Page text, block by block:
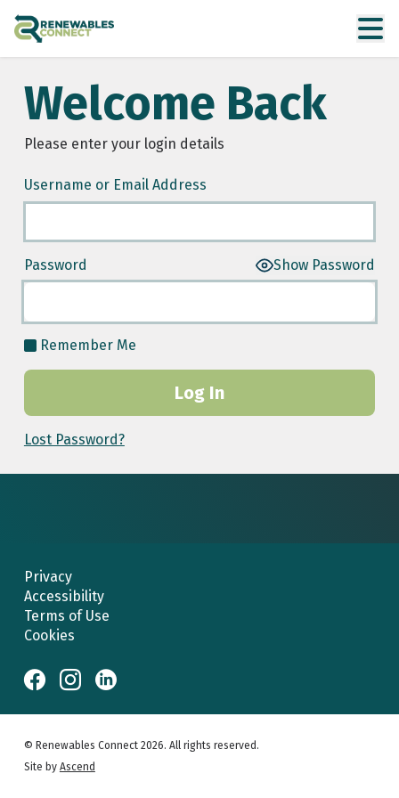
Welcome Back
Please enter your login details
Username or Email Address
Password Show Password
Remember Me
Lost Password?
Privacy
Accessibility
Terms of Use
Cookies
© Renewables Connect 2026. All rights reserved.
Site by Ascend